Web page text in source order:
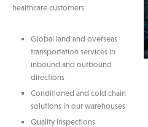
healthcare customers:
Global land and overseas
transportation services in
inbound and outbound
directions
Conditioned and cold chain
solutions in our warehouses
Quality inspections